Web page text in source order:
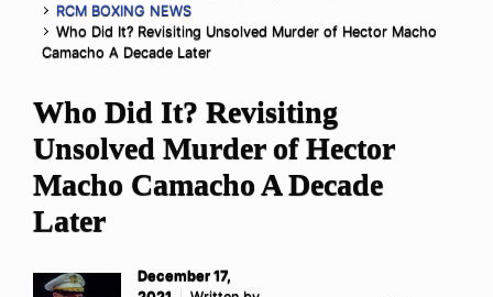
RCM BOXING NEWS
Who Did It? Revisiting Unsolved Murder of Hector Macho
Camacho A Decade Later
Who Did It? Revisiting
Unsolved Murder of Hector
Macho Camacho A Decade
Later
December 17,